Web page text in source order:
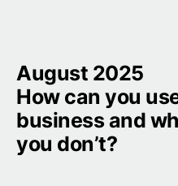
August 2025
How can you
business and
you don’t?